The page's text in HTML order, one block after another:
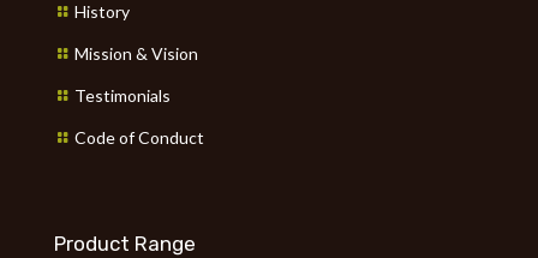
History
Mission & Vision
Testimonials
Code of Conduct
Product Range